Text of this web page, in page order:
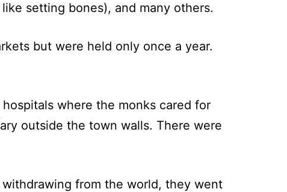
setting bones), and many others.
but were held only once a year.
where the monks cared for
outside the town walls. There were
from the world, they went